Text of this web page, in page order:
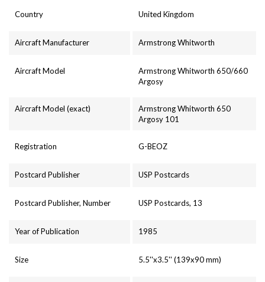
Country United Kingdom
Aircraft Manufacturer Armstrong Whitworth
Aircraft Model
Armstrong Whitworth 650/660
Argosy
Aircraft Model (exact)
Armstrong Whitworth 650
Argosy 101
Registration G-BEOZ
Postcard Publisher USP Postcards
Postcard Publisher, Number USP Postcards, 13
Year of Publication 1985
Size 5.5''x3.5'' (139x90 mm)